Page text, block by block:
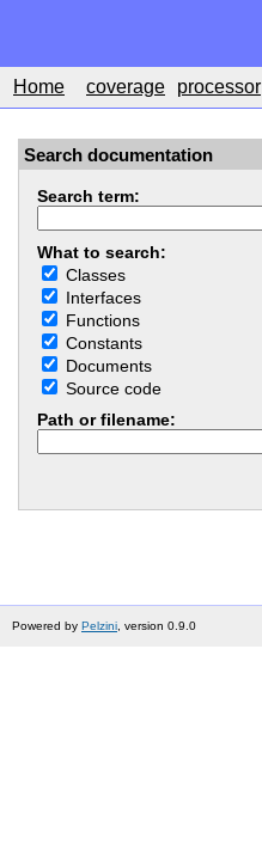
Home coverage processor
Search documentation
Search term:
What to search:
Classes
Interfaces
Functions
Constants
Documents
Source code
Path or filename:
Powered by Pelzini , version 0.9.0